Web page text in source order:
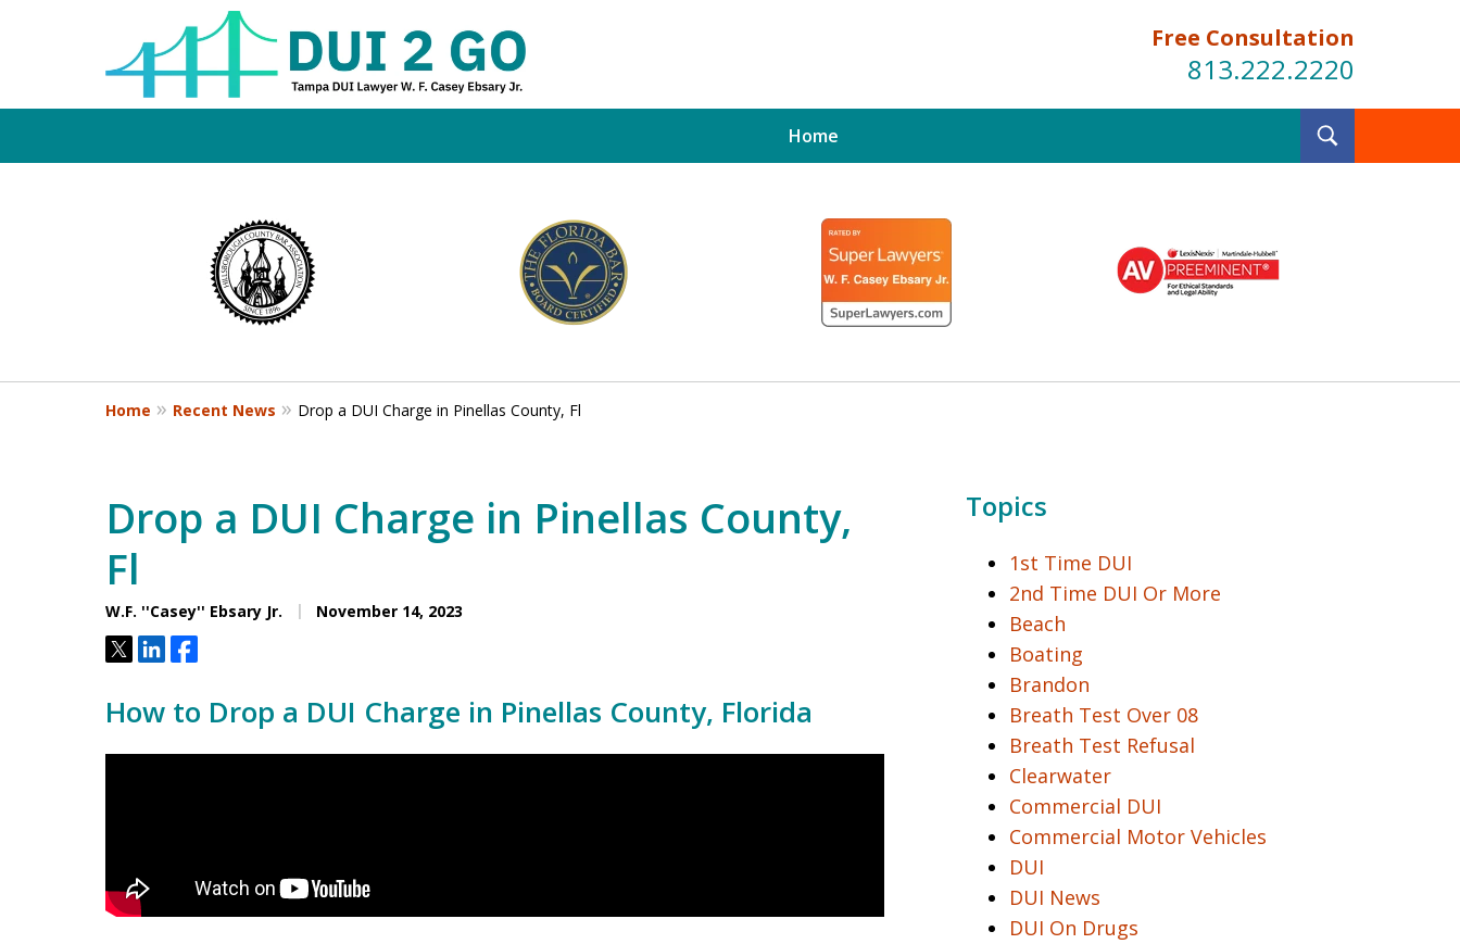
Free Consultation
813.222.2220
Home
Board Certified Tampa
DUI Defense Expert
Contact Us Now
4
Home Recent News Drop a DUI Charge in Pinellas County, Fl
Drop a DUI Charge in Pinellas County,
Fl
W.F. ''Casey'' Ebsary Jr. November 14, 2023
TweetShareShare
How to Drop a DUI Charge in Pinellas County, Florida
Topics
1st Time DUI
2nd Time DUI Or More
Beach
Boating
Brandon
Breath Test Over 08
Breath Test Refusal
Clearwater
Commercial DUI
Commercial Motor Vehicles
DUI
DUI News
DUI On Drugs